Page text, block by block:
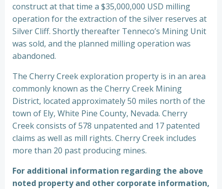
construct at that time a $35,000,000 USD milling
operation for the extraction of the silver reserves at
Silver Cliff. Shortly thereafter Tenneco’s Mining Unit
was sold, and the planned milling operation was
abandoned.
The Cherry Creek exploration property is in an area
commonly known as the Cherry Creek Mining
District, located approximately 50 miles north of the
town of Ely, White Pine County, Nevada. Cherry
Creek consists of 578 unpatented and 17 patented
claims as well as mill rights. Cherry Creek includes
more than 20 past producing mines.
For additional information regarding the above
noted property and other corporate information,